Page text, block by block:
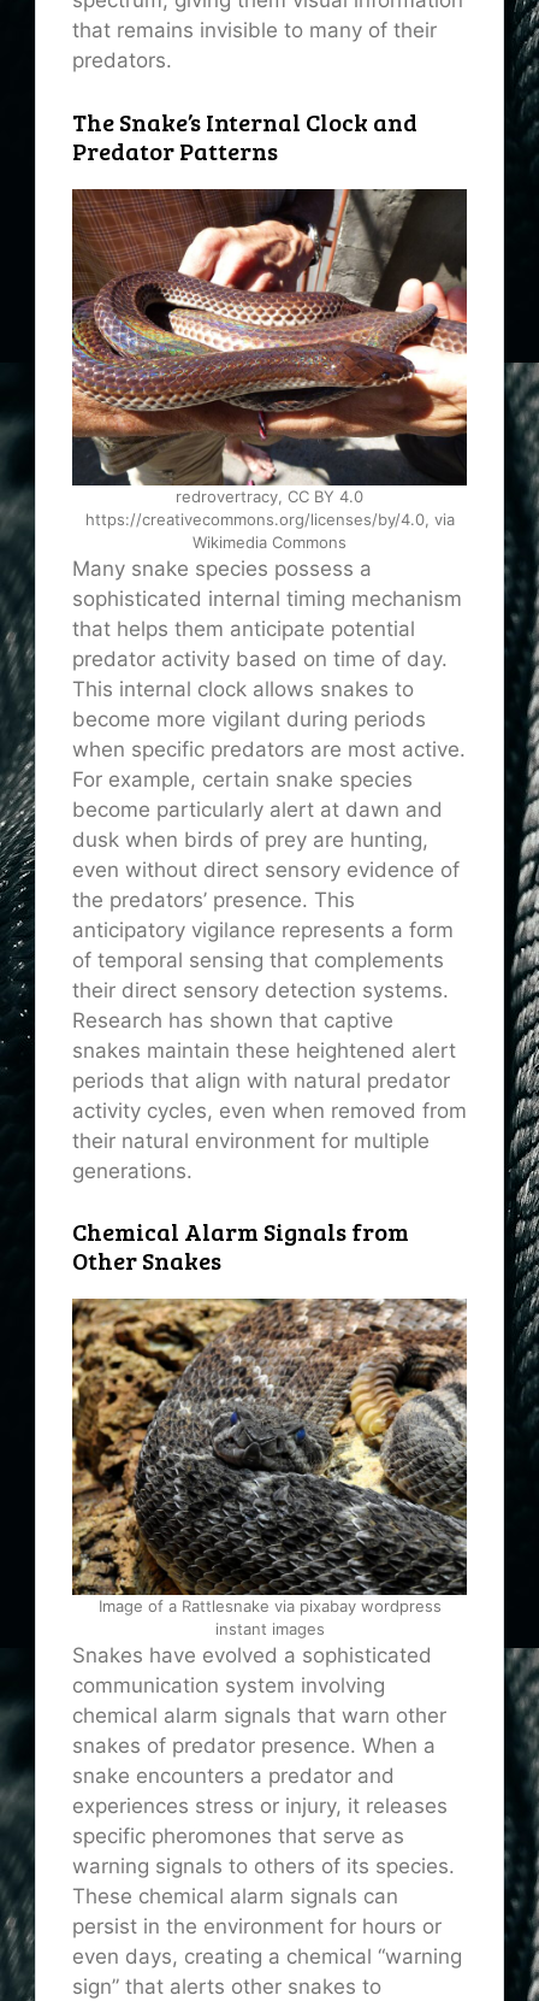
that remains invisible to many of their
predators.
The Snake’s Internal Clock and
Predator Patterns
redrovertracy, CC BY 4.0
https://creativecommons.org/licenses/by/4.0, via
Wikimedia Commons
Many snake species possess a
sophisticated internal timing mechanism
that helps them anticipate potential
predator activity based on time of day.
This internal clock allows snakes to
become more vigilant during periods
when specific predators are most active.
For example, certain snake species
become particularly alert at dawn and
dusk when birds of prey are hunting,
even without direct sensory evidence of
the predators’ presence. This
anticipatory vigilance represents a form
of temporal sensing that complements
their direct sensory detection systems.
Research has shown that captive
snakes maintain these heightened alert
periods that align with natural predator
activity cycles, even when removed from
their natural environment for multiple
generations.
Chemical Alarm Signals from
Other Snakes
Image of a Rattlesnake via pixabay wordpress
instant images
Snakes have evolved a sophisticated
communication system involving
chemical alarm signals that warn other
snakes of predator presence. When a
snake encounters a predator and
experiences stress or injury, it releases
specific pheromones that serve as
warning signals to others of its species.
These chemical alarm signals can
persist in the environment for hours or
even days, creating a chemical “warning
sign” that alerts other snakes to